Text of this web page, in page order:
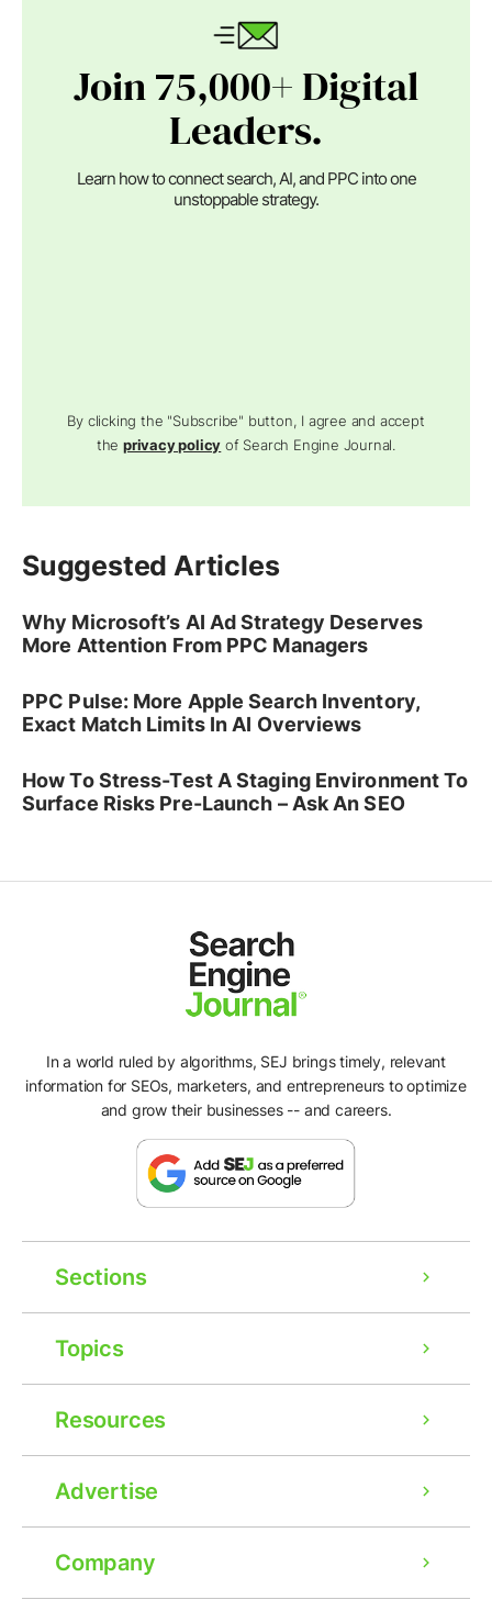
Join 75,000+ Digital
Leaders.
Learn how to connect search, AI, and PPC into one
unstoppable strategy.
By clicking the "Subscribe" button, I agree and accept
theprivacy policy of Search Engine Journal.
Suggested Articles
Why Microsoft’s AI Ad Strategy Deserves
More Attention From PPC Managers
PPC Pulse: More Apple Search Inventory,
Exact Match Limits In AI Overviews
How To Stress-Test A Staging Environment To
Surface Risks Pre-Launch – Ask An SEO
In a world ruled by algorithms, SEJ brings timely, relevant
information for SEOs, marketers, and entrepreneurs to optimize
and grow their businesses -- and careers.
Sections
Topics
Resources
Advertise
Company